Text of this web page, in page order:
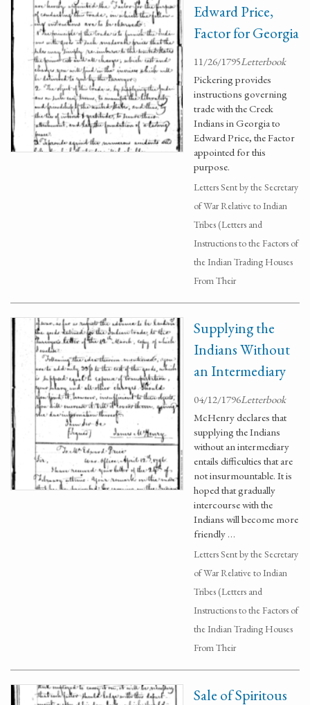
Edward Price,
Factor for Georgia
11/26/1795Letterbook
Pickering provides
instructions governing
trade with the Creek
Indians in Georgia to
Edward Price, the Factor
appointed for this
purpose.
Letters Sent by the Secretary
of War Relative to Indian
Tribes (Letters and
Instructions to the Factors of
the Indian Trading Houses
From Their
Supplying the
Indians Without
an Intermediary
04/12/1796Letterbook
McHenry declares that
supplying the Indians
without an intermediary
entails difficulties that are
not insurmountable. It is
hoped that gradually
intercourse with the
Indians will become more
friendly …
Letters Sent by the Secretary
of War Relative to Indian
Tribes (Letters and
Instructions to the Factors of
the Indian Trading Houses
From Their
Sale of Spiritous